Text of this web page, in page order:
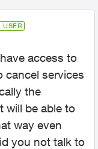
USER
access to
cancel services
the
will be able to
way even
you not talk to